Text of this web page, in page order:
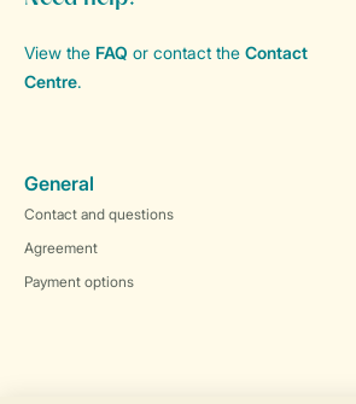
View the FAQ or contact the Contact
Centre.
General
Contact and questions
Agreement
Payment options